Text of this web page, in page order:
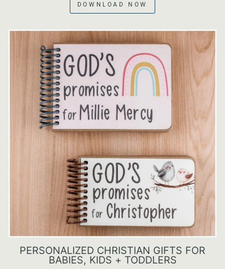
DOWNLOAD NOW
PERSONALIZED CHRISTIAN GIFTS FOR
BABIES, KIDS + TODDLERS